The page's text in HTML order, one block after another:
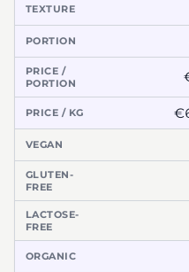
TEXTURE
PORTION
PRICE /
PORTION
PRICE / KG
VEGAN
GLUTEN-
FREE
LACTOSE-
FREE
ORGANIC